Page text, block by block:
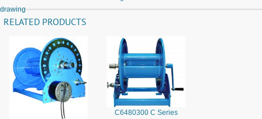
drawing
RELATED PRODUCTS
C6480300 C Series